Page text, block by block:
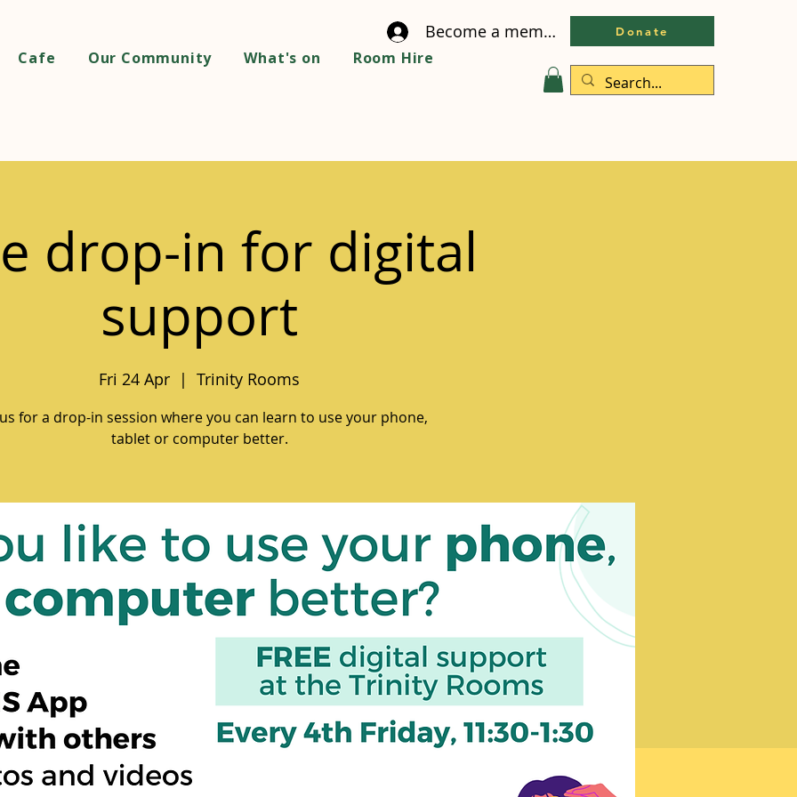
Become a member Donate
Cafe Our Community What's on Room Hire
drop-in for digital
support
Fri 24 Apr
  |
Trinity Rooms
for a drop-in session where you can learn to use your phone,
tablet or computer better.